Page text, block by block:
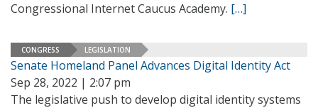
Congressional Internet Caucus Academy. […]
CONGRESS LEGISLATION
Senate Homeland Panel Advances Digital Identity Act
Sep 28, 2022 | 2:07 pm
The legislative push to develop digital identity systems